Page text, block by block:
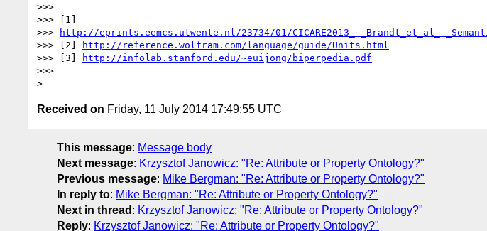
>>>
>>> [1]
>>>
http://eprints.eemcs.utwente.nl/23734/01/CICARE2013_-_Brandt_et_al_-
>>> [2]
http://reference.wolfram.com/language/guide/Units.html
>>> [3]
http://infolab.stanford.edu/~euijong/biperpedia.pdf
>>>
Received on Friday, 11 July 2014 17:49:55 UTC
This message: Message body
Next message: Krzysztof Janowicz: "Re: Attribute or Property Ontology?"
Previous message: Mike Bergman: "Re: Attribute or Property Ontology?"
In reply to: Mike Bergman: "Re: Attribute or Property Ontology?"
Next in thread : Krzysztof Janowicz: "Re: Attribute or Property Ontology?"
Reply: Krzysztof Janowicz: "Re: Attribute or Property Ontology?"